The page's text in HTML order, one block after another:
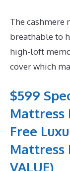
The cashmere
breathable to
high-loft
cover which
$599
Mattress
Free
Mattress
VALUE)